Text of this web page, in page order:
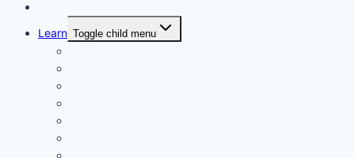
Learn Toggle child menu